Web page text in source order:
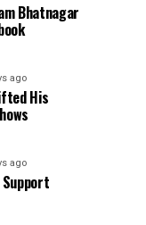
Bhatnagar
ago
His
ago